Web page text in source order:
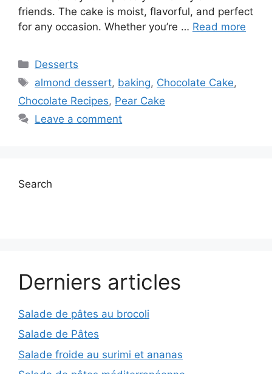
friends. The cake is moist, flavorful, and perfect
for any occasion. Whether you’re … Read more
Categories
Desserts
Tags
almond dessert, baking, Chocolate Cake,
Chocolate Recipes, Pear Cake
Leave a comment
Search
Derniers articles
Salade de pâtes au brocoli
Salade de Pâtes
Salade froide au surimi et ananas